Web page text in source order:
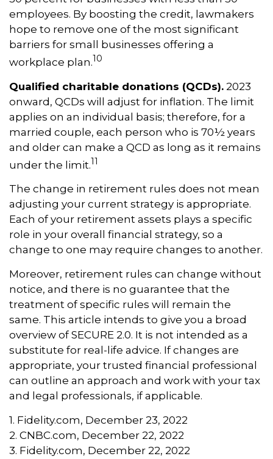
employees. By boosting the credit, lawmakers
hope to remove one of the most significant
barriers for small businesses offering a
workplace plan.10
Qualified charitable donations (QCDs). 2023
onward, QCDs will adjust for inflation. The limit
applies on an individual basis; therefore, for a
married couple, each person who is 70½ years
and older can make a QCD as long as it remains
under the limit.11
The change in retirement rules does not mean
adjusting your current strategy is appropriate.
Each of your retirement assets plays a specific
role in your overall financial strategy, so a
change to one may require changes to another.
Moreover, retirement rules can change without
notice, and there is no guarantee that the
treatment of specific rules will remain the
same. This article intends to give you a broad
overview of SECURE 2.0. It is not intended as a
substitute for real-life advice. If changes are
appropriate, your trusted financial professional
can outline an approach and work with your tax
and legal professionals, if applicable.
1. Fidelity.com, December 23, 2022
2. CNBC.com, December 22, 2022
3. Fidelity.com, December 22, 2022